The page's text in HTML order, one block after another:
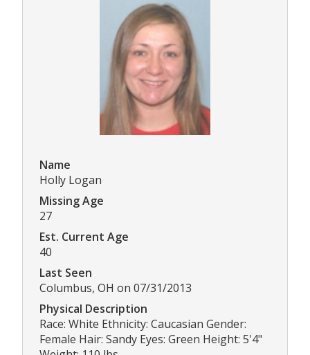
Name
Holly Logan
Missing Age
27
Est. Current Age
40
Last Seen
Columbus, OH on 07/31/2013
Physical Description
Race: White Ethnicity: Caucasian Gender:
Female Hair: Sandy Eyes: Green Height: 5'4"